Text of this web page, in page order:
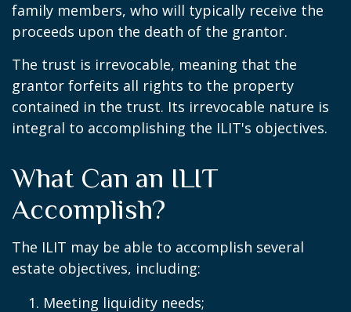
family members, who will typically receive the
proceeds upon the death of the grantor.
The trust is irrevocable, meaning that the
grantor forfeits all rights to the property
contained in the trust. Its irrevocable nature is
integral to accomplishing the ILIT's objectives.
What Can an ILIT
Accomplish?
The ILIT may be able to accomplish several
estate objectives, including:
Meeting liquidity needs;